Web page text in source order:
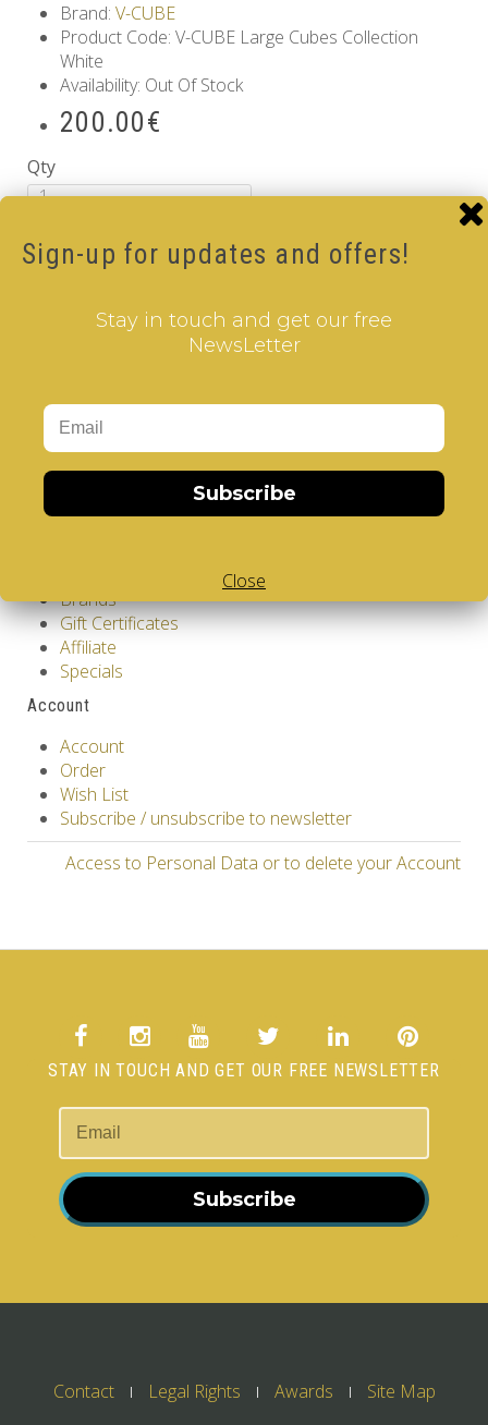
Brand: V-CUBE
Product Code: V-CUBE Large Cubes Collection
White
Availability: Out Of Stock
200.00€
Qty
Information
About Us
Customer Service
Contact Us
Returns
Brands
Gift Certificates
Affiliate
Specials
Account
Account
Order
Wish List
Subscribe / unsubscribe to newsletter
Access to Personal Data or to delete your Account
STAY IN TOUCH AND GET OUR FREE NEWSLETTER
Subscribe
Contact Legal Rights Awards Site Map
Sign-up for updates and offers!
Stay in touch and get our free
NewsLetter
Subscribe
Close